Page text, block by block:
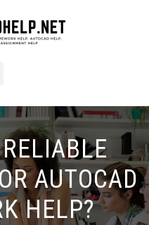
AUTOCAD
HELP?